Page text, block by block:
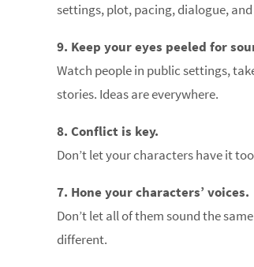
settings, plot, pacing, dialogue,
9. Keep your eyes peeled for
Watch people in public settings,
stories. Ideas are everywhere.
8. Conflict is key.
Don’t let your characters have it
7. Hone your characters’ voices.
Don’t let all of them sound the
different.